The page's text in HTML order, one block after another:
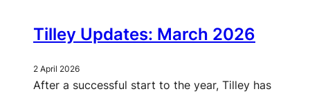
Tilley Updates: March 2026
2 April 2026
After a successful start to the year, Tilley has